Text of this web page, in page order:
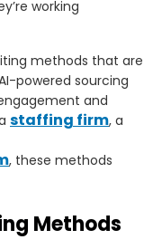
working
methods that are
powered sourcing
and
staffing firm, a
, these methods
Methods